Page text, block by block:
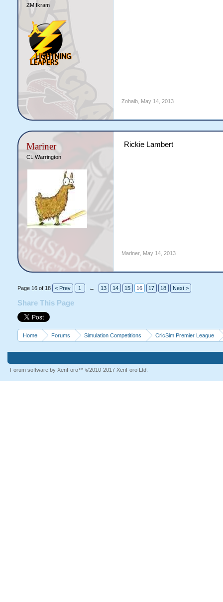
ZM Ikram
Zohaib, May 14, 2013
Mariner
CL Warrington
Rickie Lambert
Mariner, May 14, 2013
Page 16 of 18 < Prev 1 ← 13 14 15 16 17 18 Next >
Share This Page
Home Forums Simulation Competitions CricSim Premier League
Forum software by XenForo™ ©2010-2017 XenForo Ltd.